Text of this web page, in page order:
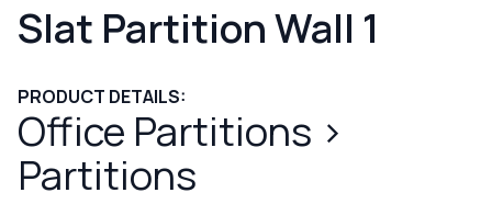
Slat Partition Wall 1
PRODUCT DETAILS:
Office Partitions >
Partitions